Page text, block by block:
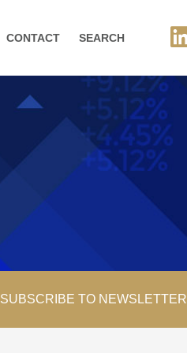
CONTACT SEARCH
SUBSCRIBE TO NEWSLETTER